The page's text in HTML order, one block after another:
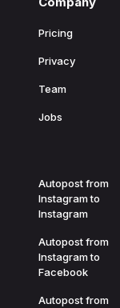
Pricing
Privacy
Team
Jobs
Autopost from
Instagram to
Instagram
Autopost from
Instagram to
Facebook
Autopost from